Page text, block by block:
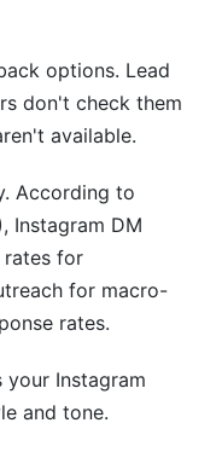
options. Lead
don't check them
available.
According to
Instagram DM
rates for
for macro-
rates.
Instagram
and tone.